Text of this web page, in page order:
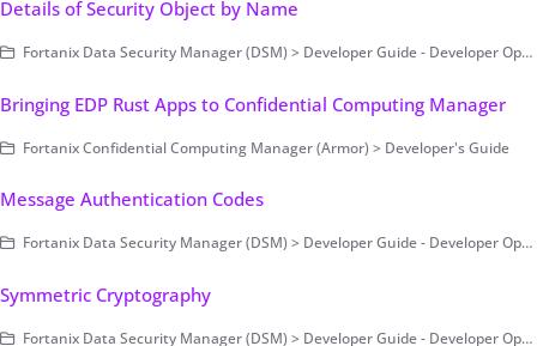
Details of Security Object by Name
Fortanix Data Security Manager (DSM) > Developer Guide - Developer Operations > Example Code
Bringing EDP Rust Apps to Confidential Computing Manager
Fortanix Confidential Computing Manager (Armor) > Developer's Guide
Message Authentication Codes
Fortanix Data Security Manager (DSM) > Developer Guide - Developer Operations > Fortanix DSM SDK for Java
Symmetric Cryptography
Fortanix Data Security Manager (DSM) > Developer Guide - Developer Operations > Fortanix DSM SDK for Java